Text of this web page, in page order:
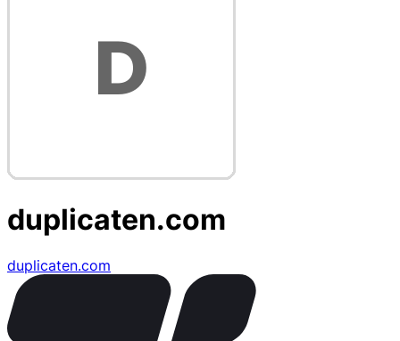
duplicaten.com
duplicaten.com